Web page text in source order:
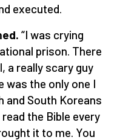
executed.
“I was crying
prison. There
a really scary guy
was the only one I
and South Koreans
the Bible every
it to me. You